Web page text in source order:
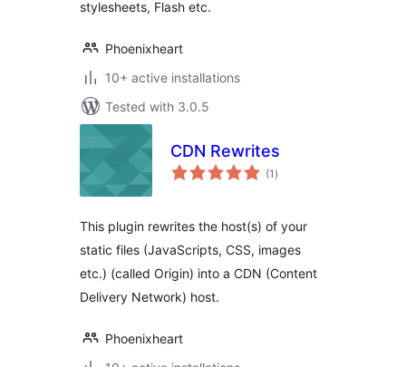
stylesheets, Flash etc.
Phoenixheart
10+ active installations
Tested with 3.0.5
CDN Rewrites
(1 total
ratings
)
This plugin rewrites the host(s) of your
static files (JavaScripts, CSS, images
etc.) (called Origin) into a CDN (Content
Delivery Network) host.
Phoenixheart